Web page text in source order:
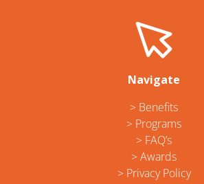
Navigate
> Benefits
> Programs
> FAQ’s
> Awards
> Privacy Policy